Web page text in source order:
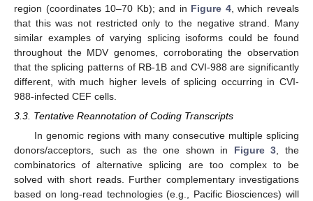
region (coordinates 10–70 Kb); and in Figure 4, which reveals
that this was not restricted only to the negative strand. Many
similar examples of varying splicing isoforms could be found
throughout the MDV genomes, corroborating the observation
that the splicing patterns of RB-1B and CVI-988 are significantly
different, with much higher levels of splicing occurring in CVI-
988-infected CEF cells.
3.3. Tentative Reannotation of Coding Transcripts
In genomic regions with many consecutive multiple splicing
donors/acceptors, such as the one shown in Figure 3 , the
combinatorics of alternative splicing are too complex to be
solved with short reads. Further complementary investigations
based on long-read technologies (e.g., Pacific Biosciences) will